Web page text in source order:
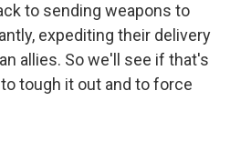
to sending weapons to
expediting their delivery
allies. So we'll see if that's
tough it out and to force